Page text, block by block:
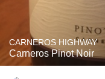
CARNEROS HIGHWAY
Carneros Pinot Noir